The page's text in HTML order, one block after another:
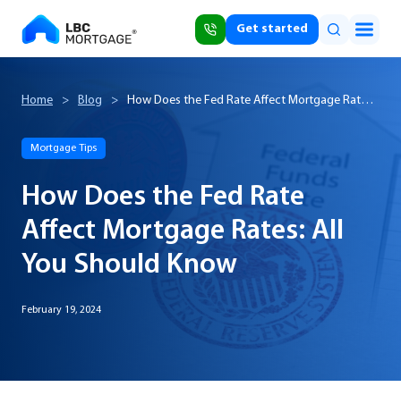
Get started
Home > Blog >
How Does the Fed Rate Affect Mortgage Rates:
Mortgage Tips
How Does the Fed Rate
Affect Mortgage Rates: All
You Should Know
February 19, 2024